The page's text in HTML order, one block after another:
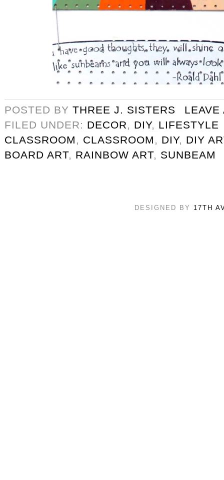
POSTED BY THREE J. SISTERS
LEAVE
FILED UNDER: DECOR, DIY, LIFESTYLE
CLASSROOM , CLASSROOM , DIY, DIY
BOARD ART, RAINBOW ART, SUNBEAM
DESIGNED BY 17TH